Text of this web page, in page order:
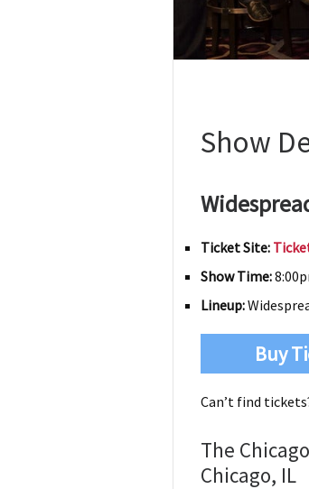
Show
Ticket Site:
Show Time:
Lineup:
Buy
Can’t find
The
Chicago, IL